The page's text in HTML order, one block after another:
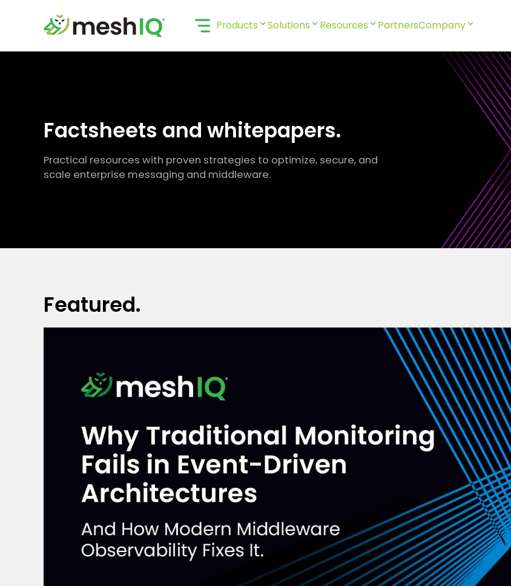
Products Solutions Resources PartnersCompany
Factsheets and whitepapers.
Practical resources with proven strategies to optimize, secure, and
scale enterprise messaging and middleware.
Featured.